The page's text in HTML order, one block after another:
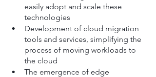
easily adopt and scale these
technologies
Development of cloud migration
tools and services, simplifying the
process of moving workloads to
the cloud
The emergence of edge